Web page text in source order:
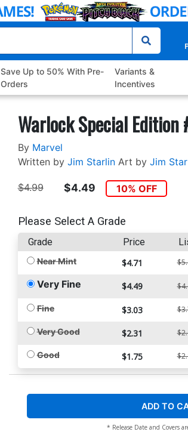
Save Up to 50% With Pre-
Orders
Variants &
Incentives
Warlock Special Edition
By Marvel
Written by Jim Starlin Art by Jim
$4.99 $4.49 10% OFF
Please Select A Grade
Grade Price
Near Mint $4.71
Very Fine $4.49
Fine $3.03
Very Good $2.31
Good $1.75
ADD TO
* Release Date and Covers